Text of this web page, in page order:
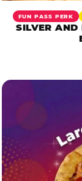
FUN PASS PERK
SILVER AND